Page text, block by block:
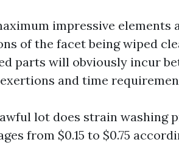
impressive
of the facet being wiped
parts will obviously incur
and time
lot does strain washing
from $0.15 to $0.75